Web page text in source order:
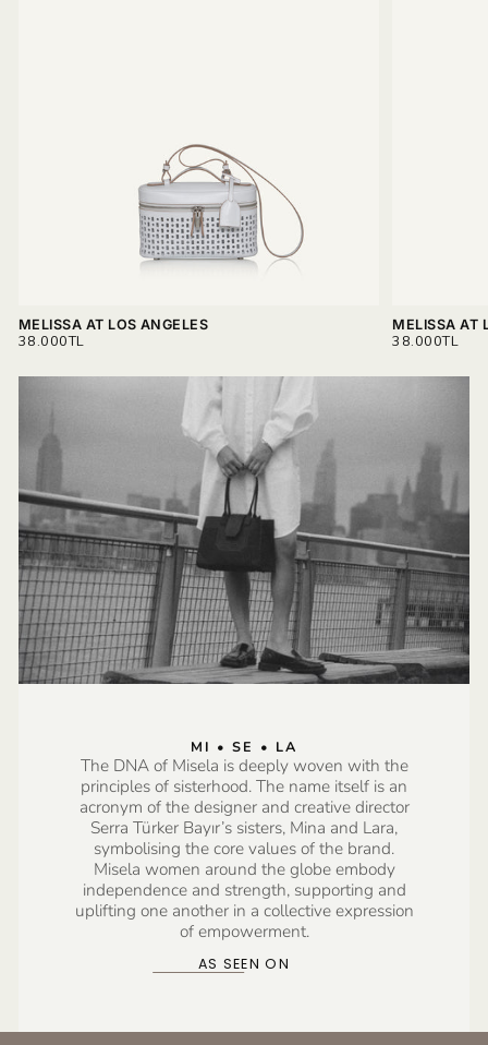
MELISSA AT LOS ANGELES
REGULAR
38.000TL
MELISSA AT
REGULAR
38.000TL
MI • SE • LA
The DNA of Misela is deeply woven with the
principles of sisterhood. The name itself is an
acronym of the designer and creative director
Serra Türker Bayır’s sisters, Mina and Lara,
symbolising the core values of the brand.
Misela women around the globe embody
independence and strength, supporting and
uplifting one another in a collective expression
of empowerment.
AS SEEN ON